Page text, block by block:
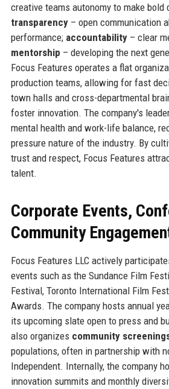
creative teams autonomy to make bold
transparency– open communication
performance; accountability– clear
mentorship – developing the next
Focus Features operates a flat
production teams, allowing for fast
town halls and cross-departmental
foster innovation. The company's
mental health and work-life balance,
pressure nature of the industry. By
trust and respect, Focus Features
talent.
Corporate Events,
Community
Focus Features LLC actively
events such as the Sundance Film
Festival, Toronto International Film
Awards. The company hosts annual
its upcoming slate open to press and
also organizes community
populations, often in partnership with
Independent. Internally, the company
innovation summits and monthly